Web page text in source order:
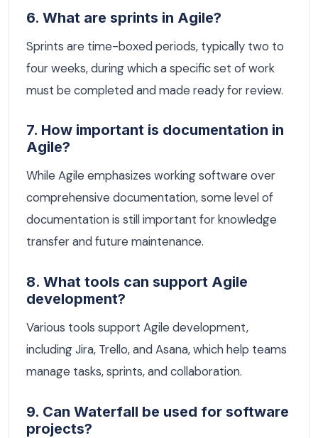
6. What are sprints in Agile?
Sprints are time-boxed periods, typically two to
four weeks, during which a specific set of work
must be completed and made ready for review.
7. How important is documentation in
Agile?
While Agile emphasizes working software over
comprehensive documentation, some level of
documentation is still important for knowledge
transfer and future maintenance.
8. What tools can support Agile
development?
Various tools support Agile development,
including Jira, Trello, and Asana, which help teams
manage tasks, sprints, and collaboration.
9. Can Waterfall be used for software
projects?